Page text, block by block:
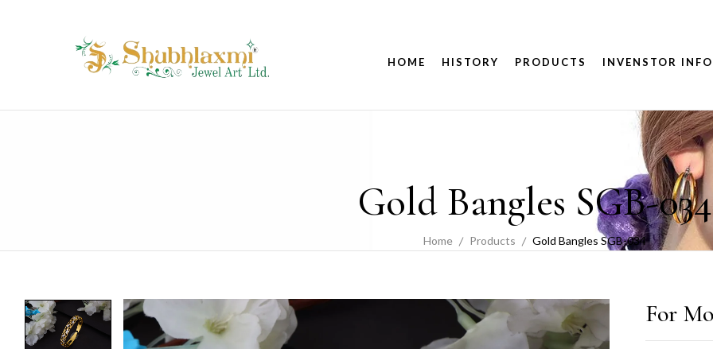
HOME HISTORY PRODUCTS INVENSTOR
Gold Bangles SGB-034
Home Products Gold Bangles SGB-034
For